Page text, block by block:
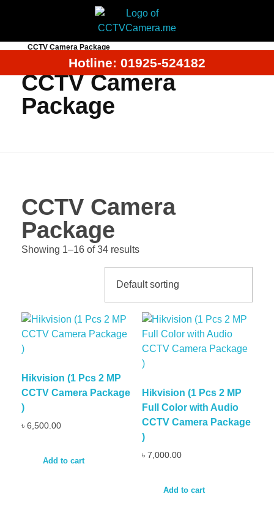
Hotline: 01925-524182
CCTV Camera Package
CCTV Camera
Package
CCTV Camera
Package
Showing 1–16 of 34 results
Hikvision (1 Pcs 2 MP
CCTV Camera Package
)
৳ 6,500.00
Add to cart
Hikvision (1 Pcs 2 MP
Full Color with Audio
CCTV Camera Package
)
৳ 7,000.00
Add to cart